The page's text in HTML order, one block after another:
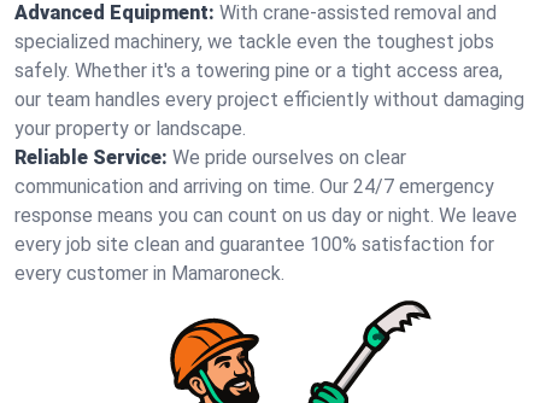
Advanced Equipment: With crane-assisted removal and
specialized machinery, we tackle even the toughest jobs
safely. Whether it's a towering pine or a tight access area,
our team handles every project efficiently without damaging
your property or landscape.
Reliable Service: We pride ourselves on clear
communication and arriving on time. Our 24/7 emergency
response means you can count on us day or night. We leave
every job site clean and guarantee 100% satisfaction for
every customer in Mamaroneck.